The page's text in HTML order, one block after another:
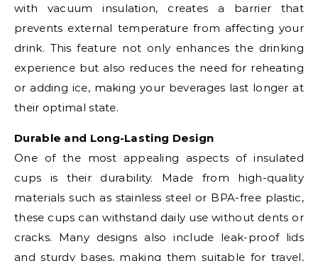
with vacuum insulation, creates a barrier that
prevents external temperature from affecting your
drink. This feature not only enhances the drinking
experience but also reduces the need for reheating
or adding ice, making your beverages last longer at
their optimal state.
Durable and Long-Lasting Design
One of the most appealing aspects of insulated
cups is their durability. Made from high-quality
materials such as stainless steel or BPA-free plastic,
these cups can withstand daily use without dents or
cracks. Many designs also include leak-proof lids
and sturdy bases, making them suitable for travel,